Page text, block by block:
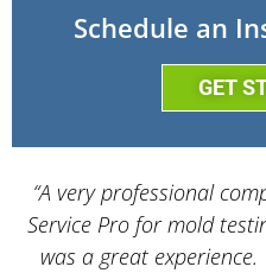
Schedule an
GET
“A very professional
Service Pro for mold
was a great